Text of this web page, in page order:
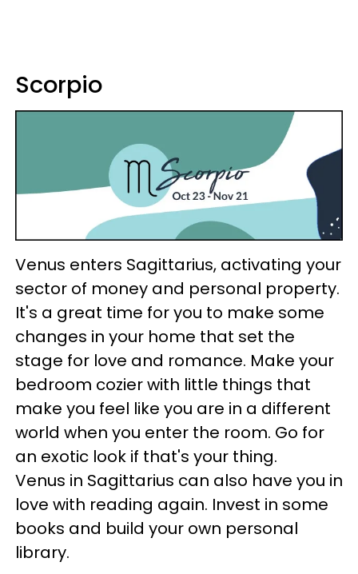
Scorpio
Venus enters Sagittarius, activating your
sector of money and personal property.
It's a great time for you to make some
changes in your home that set the
stage for love and romance. Make your
bedroom cozier with little things that
make you feel like you are in a different
world when you enter the room. Go for
an exotic look if that's your thing.
Venus in Sagittarius can also have you in
love with reading again. Invest in some
books and build your own personal
library.